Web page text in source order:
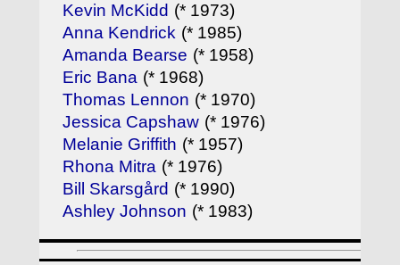
Kevin McKidd (* 1973)
Anna Kendrick (* 1985)
Amanda Bearse (* 1958)
Eric Bana (* 1968)
Thomas Lennon (* 1970)
Jessica Capshaw (* 1976)
Melanie Griffith (* 1957)
Rhona Mitra (* 1976)
Bill Skarsgård (* 1990)
Ashley Johnson (* 1983)